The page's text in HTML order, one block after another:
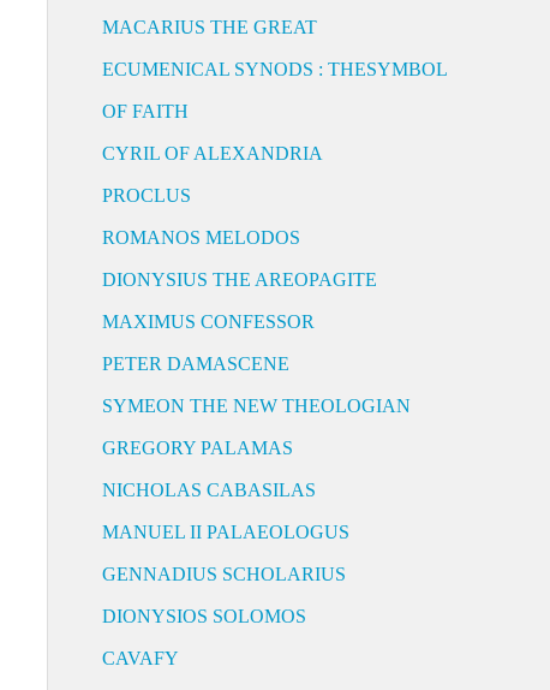
MACARIUS THE GREAT
ECUMENICAL SYNODS : THESYMBOL
OF FAITH
CYRIL OF ALEXANDRIA
PROCLUS
ROMANOS MELODOS
DIONYSIUS THE AREOPAGITE
MAXIMUS CONFESSOR
PETER DAMASCENE
SYMEON THE NEW THEOLOGIAN
GREGORY PALAMAS
NICHOLAS CABASILAS
MANUEL II PALAEOLOGUS
GENNADIUS SCHOLARIUS
DIONYSIOS SOLOMOS
CAVAFY